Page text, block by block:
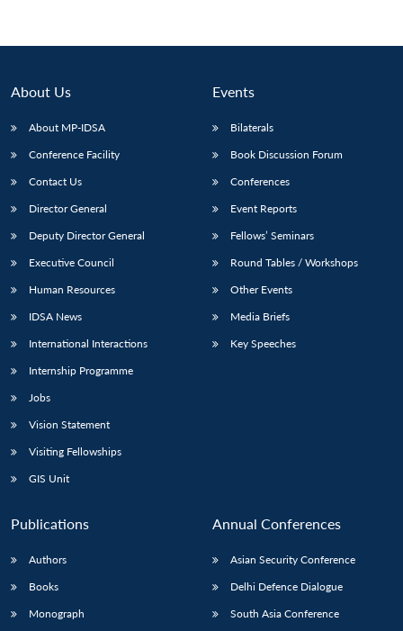
About Us
About MP-IDSA
Conference Facility
Contact Us
Director General
Deputy Director General
Executive Council
Human Resources
IDSA News
International Interactions
Internship Programme
Jobs
Vision Statement
Visiting Fellowships
GIS Unit
Events
Bilaterals
Book Discussion Forum
Conferences
Event Reports
Fellows’ Seminars
Round Tables / Workshops
Other Events
Media Briefs
Key Speeches
Publications
Authors
Books
Monograph
Annual Conferences
Asian Security Conference
Delhi Defence Dialogue
South Asia Conference